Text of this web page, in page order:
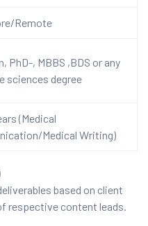
Remote
PhD-, MBBS ,BDS or any
sciences degree
(Medical
Medical Writing)
based on client
respective content leads.